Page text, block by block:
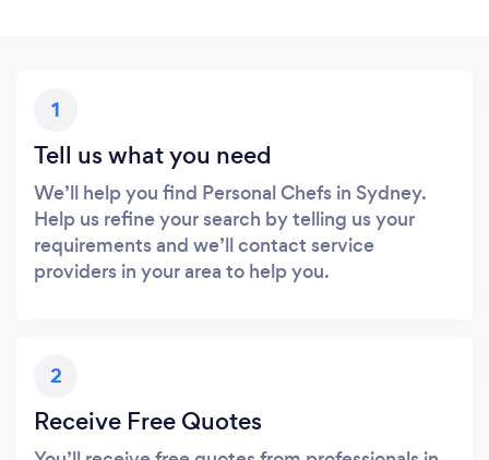
1
Tell us what you need
We’ll help you find Personal Chefs in Sydney.
Help us refine your search by telling us your
requirements and we’ll contact service
providers in your area to help you.
2
Receive Free Quotes